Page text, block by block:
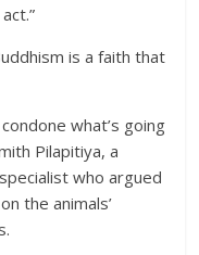
is a faith that
what’s going
Pilapitiya, a
who argued
the animals’